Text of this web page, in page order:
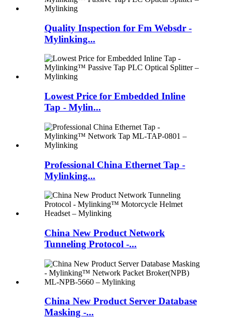
Quality Inspection for Fm Websdr -
Mylinking...
Lowest Price for Embedded Inline
Tap - Mylin...
Professional China Ethernet Tap -
Mylinking...
China New Product Network
Tunneling Protocol -...
China New Product Server Database
Masking -...